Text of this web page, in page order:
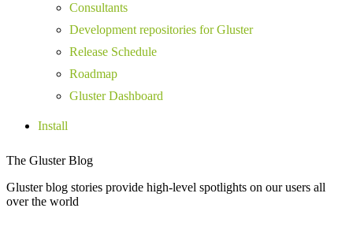
Consultants
Development repositories for Gluster
Release Schedule
Roadmap
Gluster Dashboard
Install
The Gluster Blog
Gluster blog stories provide high-level spotlights on our users all
over the world